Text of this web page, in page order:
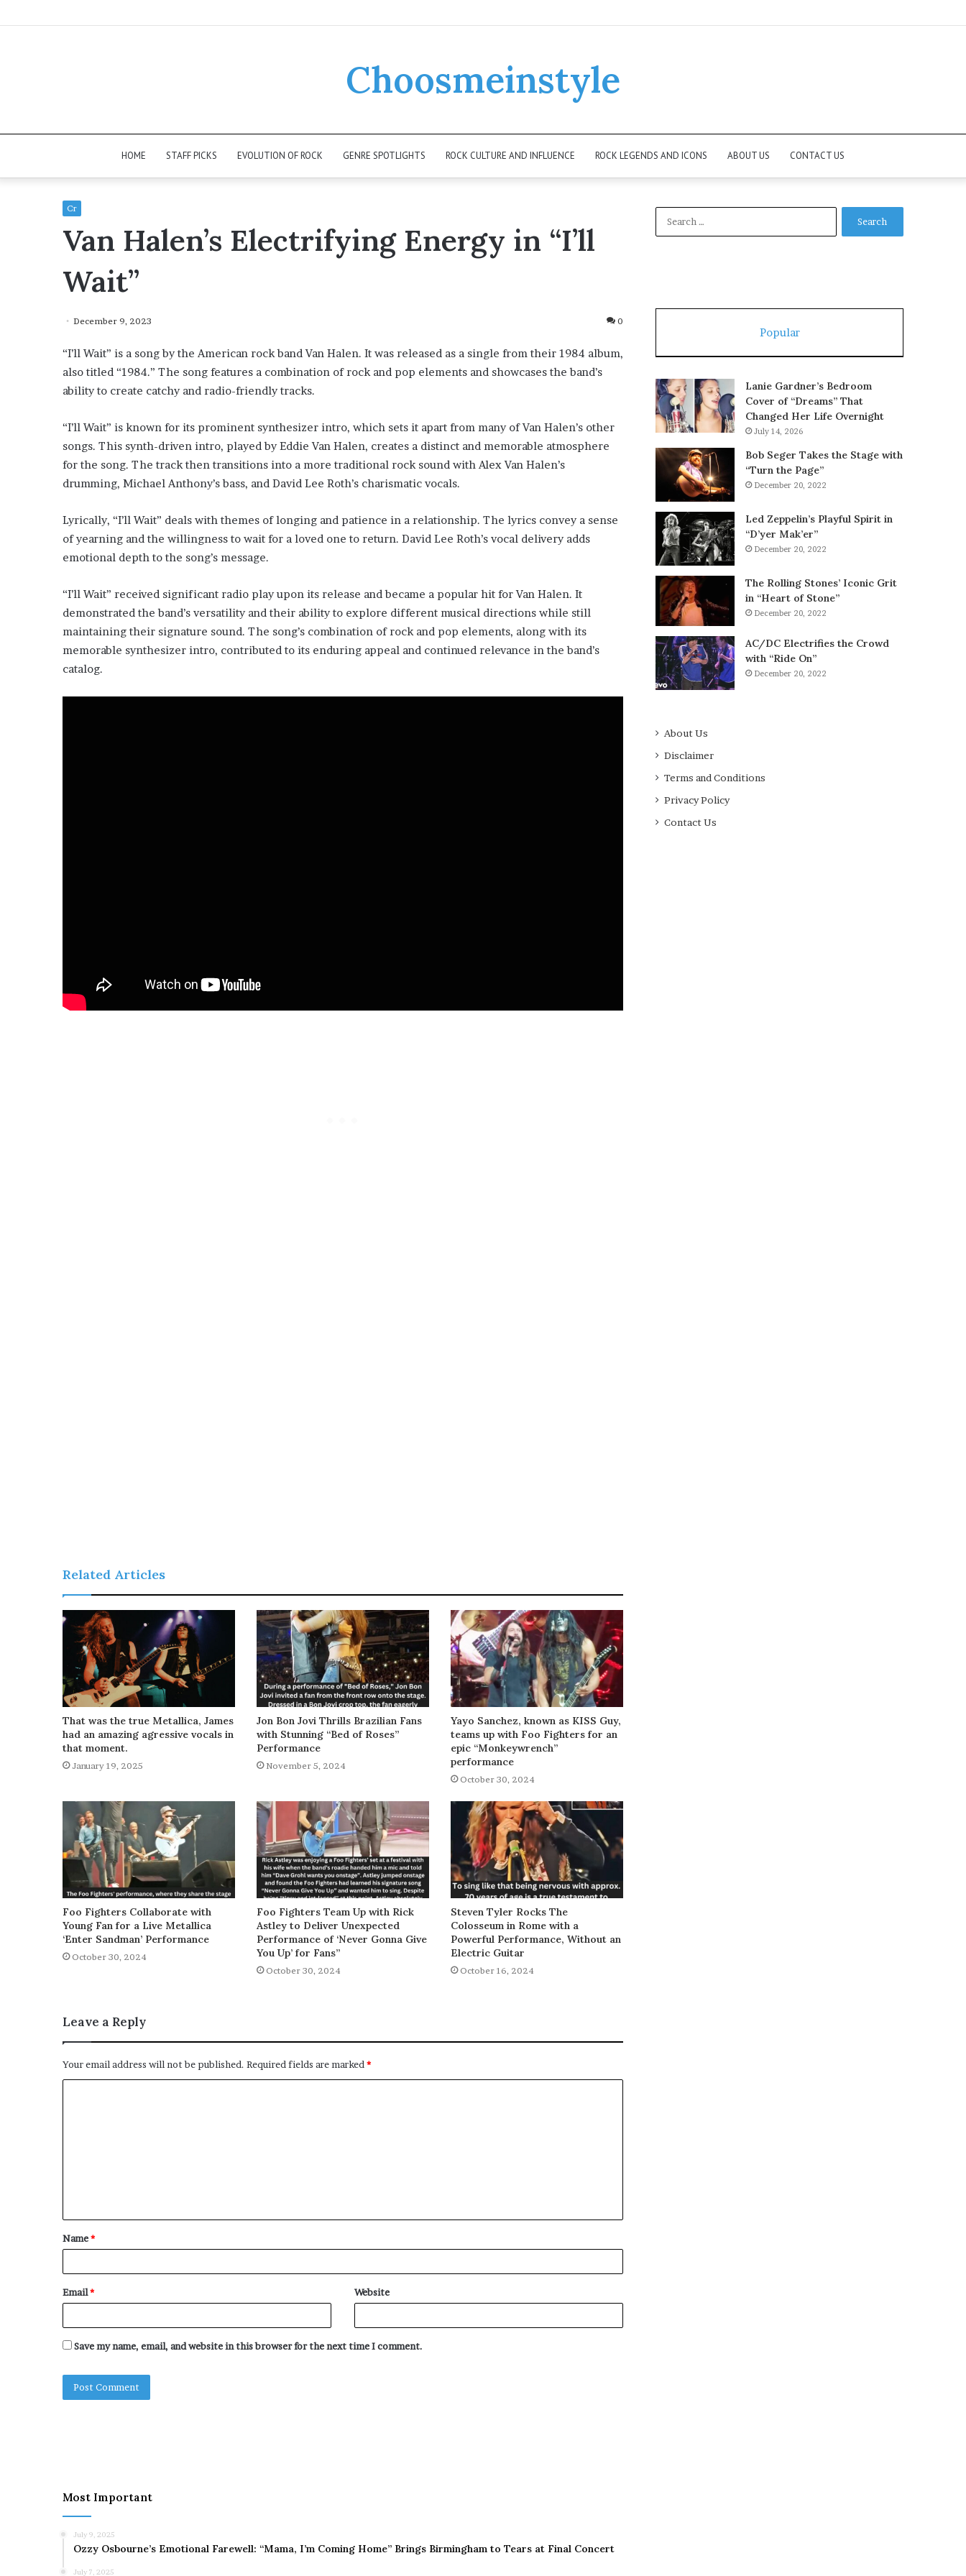
Choosmeinstyle
HOME STAFF PICKS EVOLUTION OF ROCK GENRE SPOTLIGHTS ROCK CULTURE AND INFLUENCE ROCK LEGENDS AND ICONS ABOUT US CONTACT US
Cr
Van Halen’s Electrifying Energy in “I’ll
Wait”
December 9, 2023 0
“I’ll Wait” is a song by the American rock band Van Halen. It was released as a single from their 1984 album,
also titled “1984.” The song features a combination of rock and pop elements and showcases the band’s
ability to create catchy and radio-friendly tracks.
“I’ll Wait” is known for its prominent synthesizer intro, which sets it apart from many of Van Halen’s other
songs. This synth-driven intro, played by Eddie Van Halen, creates a distinct and memorable atmosphere
for the song. The track then transitions into a more traditional rock sound with Alex Van Halen’s
drumming, Michael Anthony’s bass, and David Lee Roth’s charismatic vocals.
Lyrically, “I’ll Wait” deals with themes of longing and patience in a relationship. The lyrics convey a sense
of yearning and the willingness to wait for a loved one to return. David Lee Roth’s vocal delivery adds
emotional depth to the song’s message.
“I’ll Wait” received significant radio play upon its release and became a popular hit for Van Halen. It
demonstrated the band’s versatility and their ability to explore different musical directions while still
maintaining their signature sound. The song’s combination of rock and pop elements, along with its
memorable synthesizer intro, contributed to its enduring appeal and continued relevance in the band’s
catalog.
Related Articles
That was the true Metallica, James
had an amazing agressive vocals in
that moment.
January 19, 2025
Jon Bon Jovi Thrills Brazilian Fans
with Stunning “Bed of Roses”
Performance
November 5, 2024
Yayo Sanchez, known as KISS Guy,
teams up with Foo Fighters for an
epic “Monkeywrench”
performance
October 30, 2024
Foo Fighters Collaborate with
Young Fan for a Live Metallica
‘Enter Sandman’ Performance
October 30, 2024
Foo Fighters Team Up with Rick
Astley to Deliver Unexpected
Performance of ‘Never Gonna Give
You Up’ for Fans”
October 30, 2024
Steven Tyler Rocks The
Colosseum in Rome with a
Powerful Performance, Without an
Electric Guitar
October 16, 2024
Leave a Reply
Your email address will not be published. Required fields are marked*
t
*
Name*
Email* Website
Save my name, email, and website in this browser for the next time I comment.
Popular
Lanie Gardner’s Bedroom
Cover of “Dreams” That
Changed Her Life Overnight
July 14, 2026
Bob Seger Takes the Stage with
“Turn the Page”
December 20, 2022
Led Zeppelin’s Playful Spirit in
“D’yer Mak’er”
December 20, 2022
The Rolling Stones’ Iconic Grit
in “Heart of Stone”
December 20, 2022
AC/DC Electrifies the Crowd
with “Ride On”
December 20, 2022
About Us
Disclaimer
Terms and Conditions
Privacy Policy
Contact Us
Most Important
July 9, 2025
Ozzy Osbourne’s Emotional Farewell: “Mama, I’m Coming Home” Brings Birmingham to Tears at Final Concert
July 7, 2025